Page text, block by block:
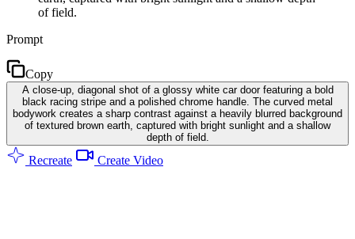
of field.
Prompt
Copy
A close-up, diagonal shot of a glossy white car door featuring a bold
black racing stripe and a polished chrome handle. The curved metal
bodywork creates a sharp contrast against a heavily blurred background
of textured brown earth, captured with bright sunlight and a shallow
depth of field.
Recreate Create Video